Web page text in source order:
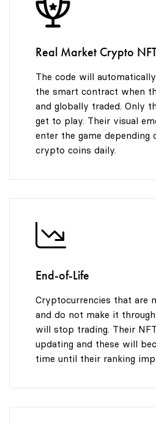
9
Real Market Crypto
The code will
the smart contract when
and globally traded. Only
get to play. Their visual
enter the game depending
crypto coins daily.
End-of-Life
Cryptocurrencies that are
and do not make it
will stop trading. Their
updating and these will
time until their ranking